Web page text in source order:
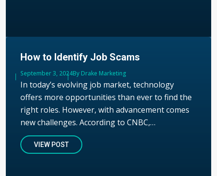
How to Identify Job Scams
Published
September 3, 2024Author
By Drake Marketing
In today’s evolving job market, technology
offers more opportunities than ever to find the
right roles. However, with advancement comes
new challenges. According to CNBC,…
VIEW POST